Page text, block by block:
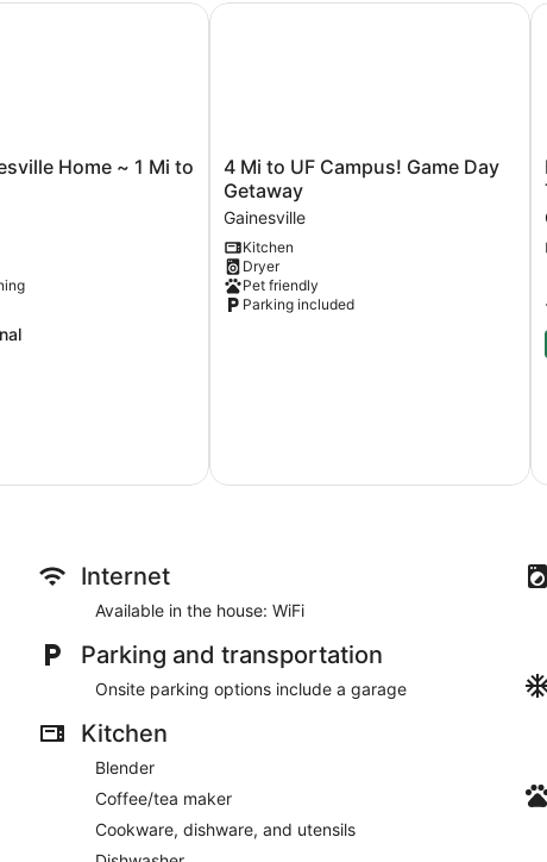
Home ~ 1 Mi to
Home ~ 1 Mi to University!
4
Mi
to
UF
Campus!
Game
Day
Getaway
4 Mi to UF Campus! Game Day
Getaway
Gainesville
Kitchen
Dryer
Pet friendly
Parking included
4 Mi to UF Campus! Game Day
Internet
Available in the house: WiFi
Parking and transportation
Onsite parking options include a garage
Kitchen
Blender
Coffee/tea maker
Cookware, dishware, and utensils